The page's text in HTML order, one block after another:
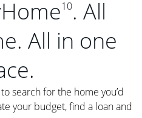
10. All
All in one
search for the home you’d
your budget, find a loan and